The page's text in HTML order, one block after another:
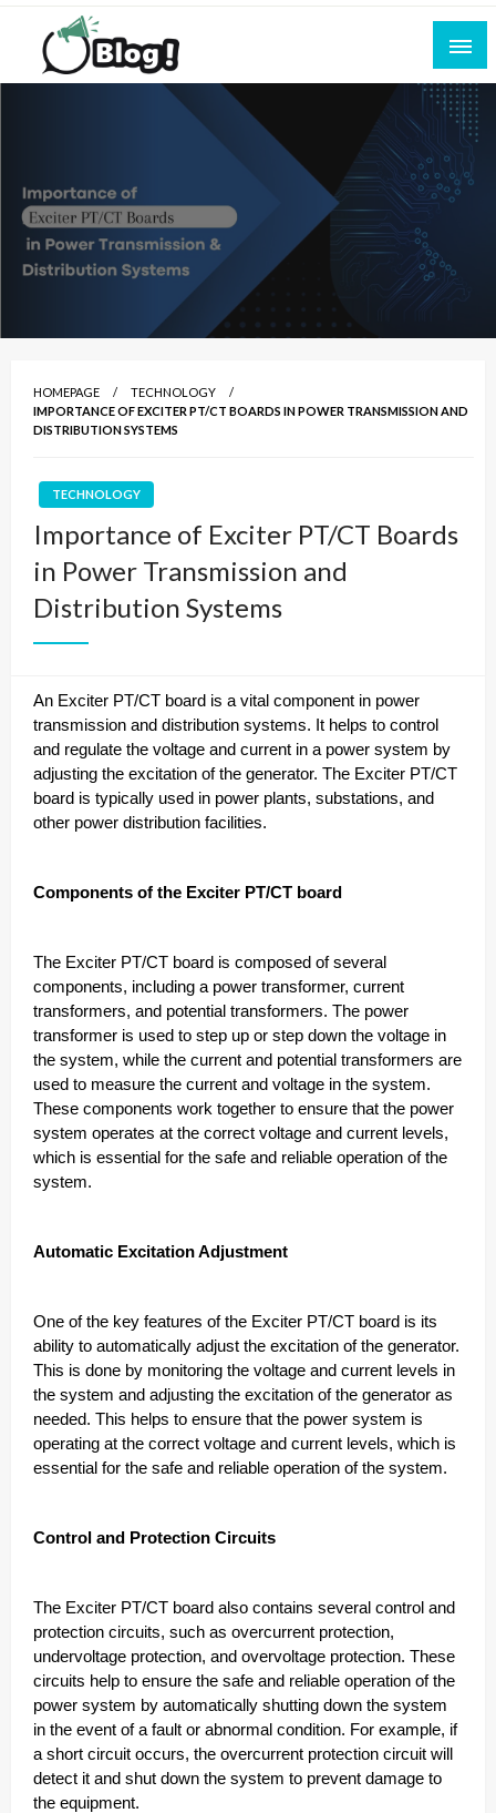
Skip
content
All for Bloggers: Your Ultimate Platform for
Blogging Excellence
Empowering Every Blogger, Every Story
HOMEPAGE
TECHNOLOGY
IMPORTANCE OF EXCITER PT/CT BOARDS IN POWER TRANSMISSION AND
DISTRIBUTION SYSTEMS
TECHNOLOGY
Importance of Exciter PT/CT Boards
in Power Transmission and
Distribution Systems
An Exciter PT/CT board is a vital component in power
transmission and distribution systems. It helps to control
and regulate the voltage and current in a power system by
adjusting the excitation of the generator. The Exciter PT/CT
board is typically used in power plants, substations, and
other power distribution facilities.
Components of the Exciter PT/CT board
The Exciter PT/CT board is composed of several
components, including a power transformer, current
transformers, and potential transformers. The power
transformer is used to step up or step down the voltage in
the system, while the current and potential transformers are
used to measure the current and voltage in the system.
These components work together to ensure that the power
system operates at the correct voltage and current levels,
which is essential for the safe and reliable operation of the
system.
Automatic Excitation Adjustment
One of the key features of the Exciter PT/CT board is its
ability to automatically adjust the excitation of the generator.
This is done by monitoring the voltage and current levels in
the system and adjusting the excitation of the generator as
needed. This helps to ensure that the power system is
operating at the correct voltage and current levels, which is
essential for the safe and reliable operation of the system.
Control and Protection Circuits
The Exciter PT/CT board also contains several control and
protection circuits, such as overcurrent protection,
undervoltage protection, and overvoltage protection. These
circuits help to ensure the safe and reliable operation of the
power system by automatically shutting down the system
in the event of a fault or abnormal condition. For example, if
a short circuit occurs, the overcurrent protection circuit will
detect it and shut down the system to prevent damage to
the equipment.